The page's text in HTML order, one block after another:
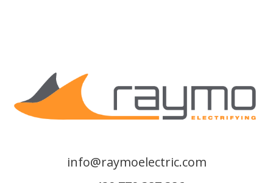
info@raymoelectric.com